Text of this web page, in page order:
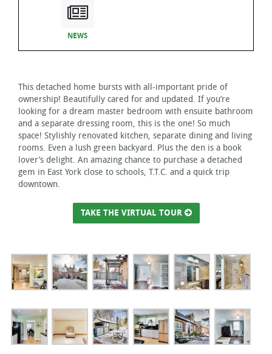
NEWS
This detached home bursts with all-important pride of
ownership! Beautifully cared for and updated. If you’re
looking for a dream master bedroom with ensuite bathroom
and a separate dressing room, this is the one! So much
space! Stylishly renovated kitchen, separate dining and living
rooms. Even a lush green backyard. Plus the den is a book
lover’s delight. An amazing chance to purchase a detached
gem in East York close to schools, T.T.C. and a quick trip
downtown.
TAKE THE VIRTUAL TOUR